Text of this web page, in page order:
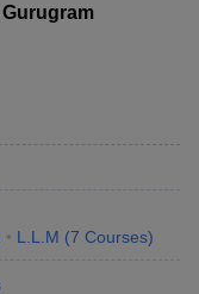
L.L.M (7 Courses)